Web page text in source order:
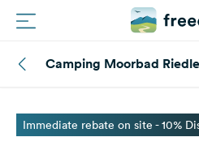
Routes
Campings
Camping Moorbad Riedle
Immediate rebate on site - 10%